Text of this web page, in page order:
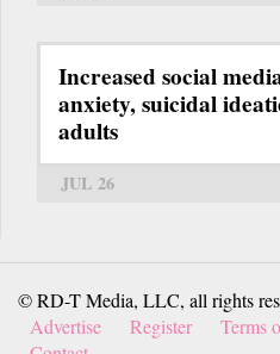
Increased social
anxiety, suicidal
adults
JUL 26
© RD-T Media, LLC, all rights
Advertise
Register Terms